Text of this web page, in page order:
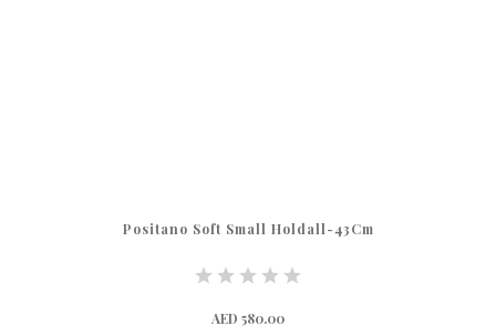
Ulisse Soft Holdall 47cm